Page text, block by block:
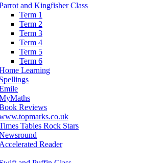
and Kingfisher Class
Term 1
Term 2
Term 3
Term 4
Term 5
Term 6
Learning
Spellings
Reviews
Tables Rock Stars
Accelerated Reader